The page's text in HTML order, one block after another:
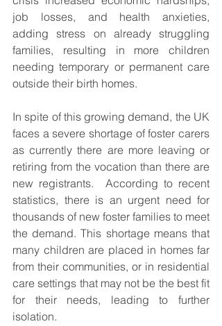
job losses, and health anxieties,
adding stress on already struggling
families, resulting in more children
needing temporary or permanent care
outside their birth homes.
In spite of this growing demand, the UK
faces a severe shortage of foster carers
as currently there are more leaving or
retiring from the vocation than there are
new registrants.  According to recent
statistics, there is an urgent need for
thousands of new foster families to meet
the demand. This shortage means that
many children are placed in homes far
from their communities, or in residential
care settings that may not be the best fit
for their needs, leading to further
isolation.